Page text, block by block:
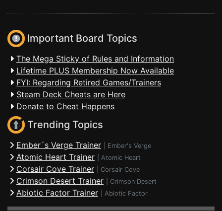
Important Board Topics
The Mega Sticky of Rules and Information
Lifetime PLUS Membership Now Available
FYI: Regarding Retired Games/Trainers
Steam Deck Cheats are Here
Donate to Cheat Happens
Trending Topics
Ember´s Verge Trainer Ember's Verge
Atomic Heart Trainer Atomic Heart
Corsair Cove Trainer Corsair Cove
Crimson Desert Trainer Crimson Desert
Abiotic Factor Trainer Abiotic Factor